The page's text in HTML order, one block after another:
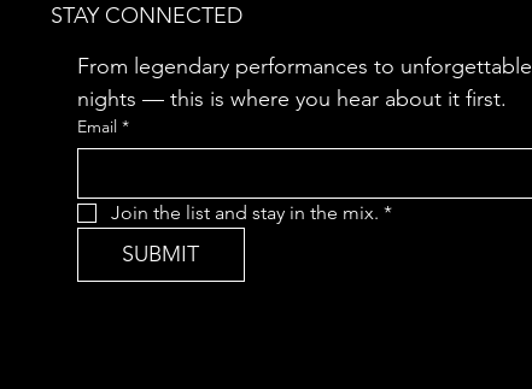
STAY CONNECTED
From legendary performances to unforgettable
nights — this is where you hear about it first.
Email *
Join the list and stay in the mix. *
SUBMIT